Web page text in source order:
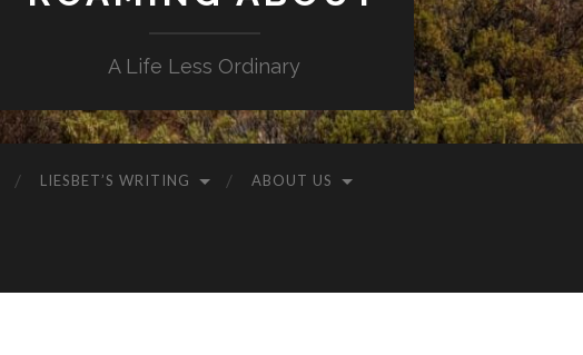
A Life Less Ordinary
LIESBET’S WRITING ABOUT US